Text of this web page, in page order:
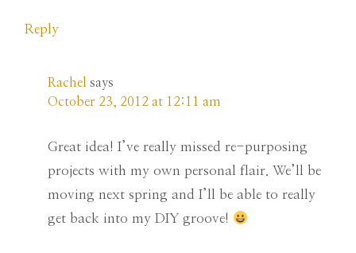
Reply
Rachel says
October 23, 2012 at 12:11 am
Great idea! I’ve really missed re-purposing
projects with my own personal flair. We’ll be
moving next spring and I’ll be able to really
get back into my DIY groove!